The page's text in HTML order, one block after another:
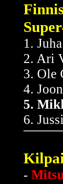
1.
2. Ari
3. Ole
4.
5.
6.
-